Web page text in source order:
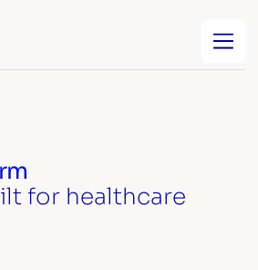
for healthcare